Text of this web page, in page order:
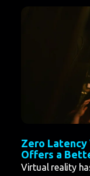
Zero Latency
Offers a
Virtual reality